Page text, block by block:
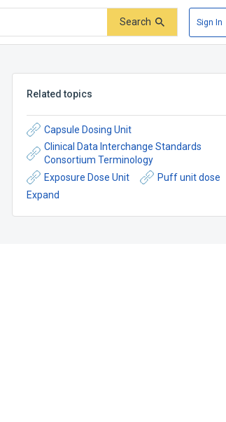
Search Sign In
Related topics
Capsule Dosing Unit
Clinical Data Interchange Standards
Consortium Terminology
Exposure Dose Unit
Puff unit dose
Expand